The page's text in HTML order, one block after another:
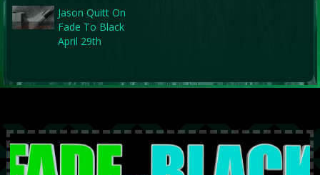
Jason Quitt On
Fade To Black
April 29th